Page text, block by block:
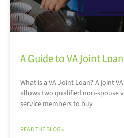
A Guide to VA Joint
What is a VA Joint Loan? A joint
allows two qualified non-spouse
service members to buy
READ THE BLOG »